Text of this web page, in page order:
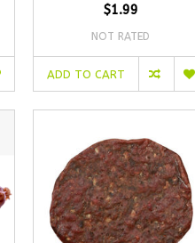
$1.99
NOT RATED
ADD TO CART